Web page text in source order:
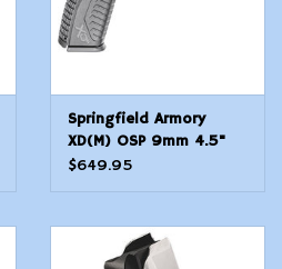
Springfield Armory
XD(M) OSP 9mm 4.5"
TB 19+1
$649.95